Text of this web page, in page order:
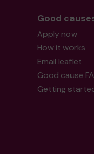
Good
Apply now
How it works
Email leaflet
Good cause
Getting